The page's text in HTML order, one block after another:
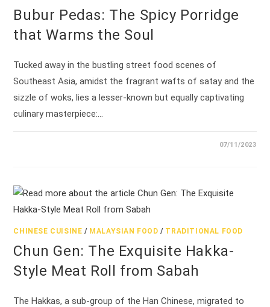
Bubur Pedas: The Spicy Porridge
that Warms the Soul
Tucked away in the bustling street food scenes of
Southeast Asia, amidst the fragrant wafts of satay and the
sizzle of woks, lies a lesser-known but equally captivating
culinary masterpiece:…
07/11/2023
CHINESE CUISINE / MALAYSIAN FOOD / TRADITIONAL FOOD
Chun Gen: The Exquisite Hakka-
Style Meat Roll from Sabah
The Hakkas, a sub-group of the Han Chinese, migrated to